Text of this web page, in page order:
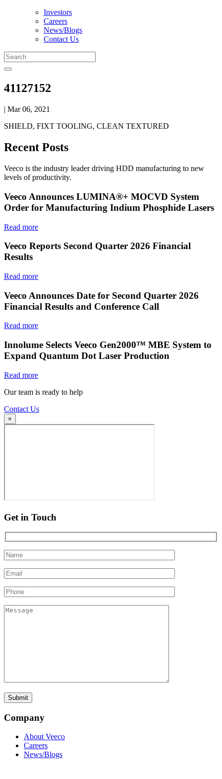
Investors
Careers
News/Blogs
Contact Us
41127152
| Mar 06, 2021
SHIELD, FIXT TOOLING, CLEAN TEXTURED
Recent Posts
Veeco is the industry leader driving HDD manufacturing to new
levels of productivity.
Veeco Announces LUMINA®+ MOCVD System
Order for Manufacturing Indium Phosphide Lasers
Read more
Veeco Reports Second Quarter 2026 Financial
Results
Read more
Veeco Announces Date for Second Quarter 2026
Financial Results and Conference Call
Read more
Innolume Selects Veeco Gen2000™ MBE System to
Expand Quantum Dot Laser Production
Read more
Our team is ready to help
Contact Us
×
Get in Touch
Company
About Veeco
Careers
News/Blogs